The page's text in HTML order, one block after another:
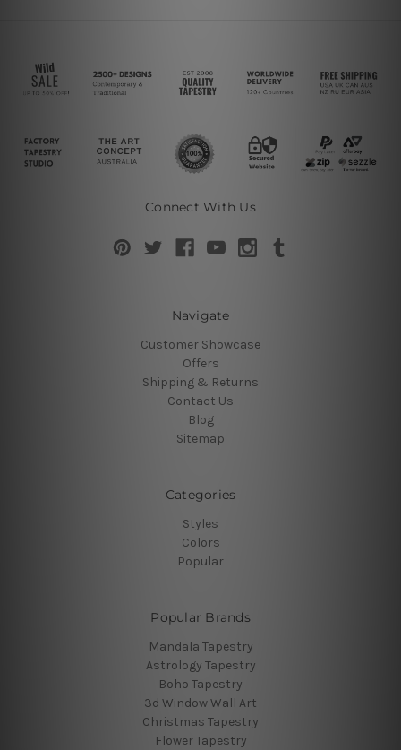
Connect With Us
Navigate
Customer Showcase
Offers
Shipping & Returns
Contact Us
Blog
Sitemap
Categories
Styles
Colors
Popular
Popular Brands
Mandala Tapestry
Astrology Tapestry
Boho Tapestry
3d Window Wall Art
Christmas Tapestry
Flower Tapestry